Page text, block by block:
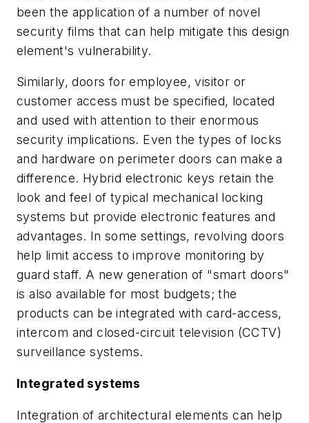
been the application of a number of novel
security films that can help mitigate this design
element's vulnerability.
Similarly, doors for employee, visitor or
customer access must be specified, located
and used with attention to their enormous
security implications. Even the types of locks
and hardware on perimeter doors can make a
difference. Hybrid electronic keys retain the
look and feel of typical mechanical locking
systems but provide electronic features and
advantages. In some settings, revolving doors
help limit access to improve monitoring by
guard staff. A new generation of "smart doors"
is also available for most budgets; the
products can be integrated with card-access,
intercom and closed-circuit television (CCTV)
surveillance systems.
Integrated systems
Integration of architectural elements can help